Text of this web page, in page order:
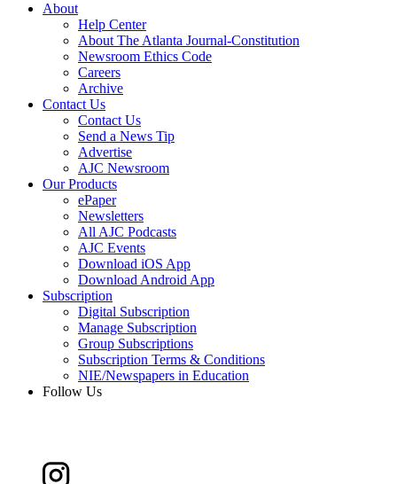
About
Help Center
About The Atlanta Journal-Constitution
Newsroom Ethics Code
Careers
Archive
Contact Us
Contact Us
Send a News Tip
Advertise
AJC Newsroom
Our Products
ePaper
Newsletters
All AJC Podcasts
AJC Events
Download iOS App
Download Android App
Subscription
Digital Subscription
Manage Subscription
Group Subscriptions
Subscription Terms & Conditions
NIE/Newspapers in Education
Follow Us